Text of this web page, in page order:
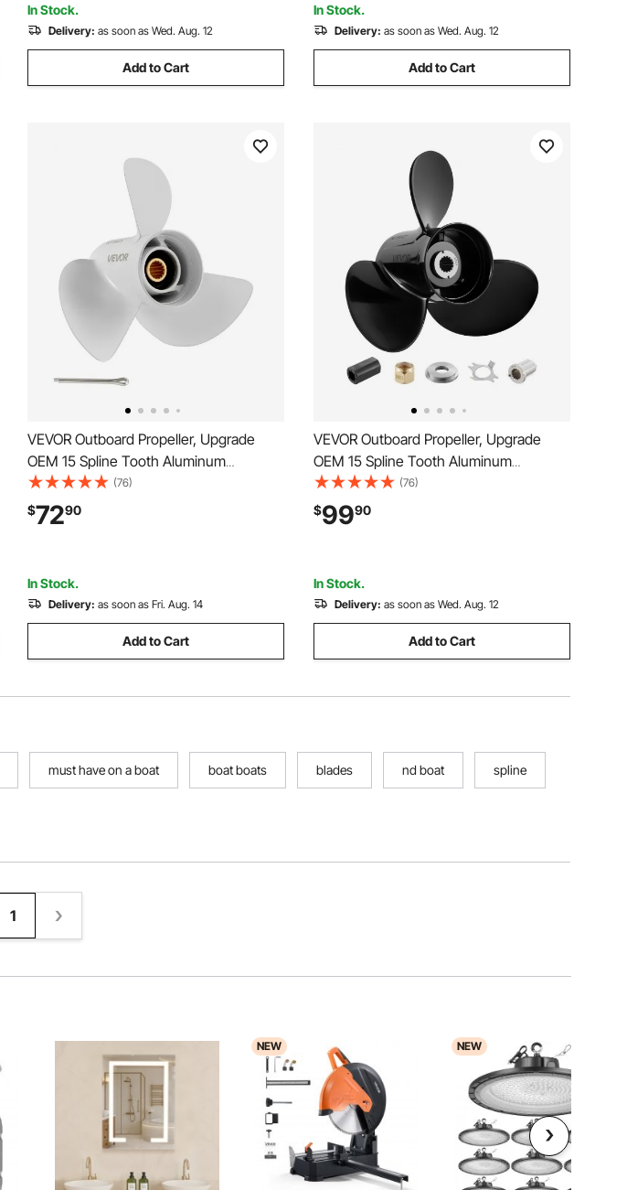
In Stock.
Delivery: as soon as Wed. Aug. 12
Add to Cart
In Stock.
Delivery: as soon as Wed. Aug. 12
Add to Cart
VEVOR Outboard Propeller, Upgrade
OEM 15 Spline Tooth Aluminum
Outboard Boat Propeller Fit Yamaha
Engines 50-130 HP, 4-1/4" Gearcase, 3-
Blade, RH (Right Hand Rotation), OEM
(76)
$7290
In Stock.
Delivery: as soon as Fri. Aug. 14
Add to Cart
VEVOR Outboard Propeller, Upgrade
OEM 15 Spline Tooth Aluminum
Outboard Boat Propeller Fit
Mercury/Mariner Engines 90-400 HP, 4-
3/4" Gearcase, 3-Blade, RH (Right Hand
(76)
$9990
In Stock.
Delivery: as soon as Wed. Aug. 12
Add to Cart
must have on a boat boat boats blades nd boat spline
1
NEW NEW